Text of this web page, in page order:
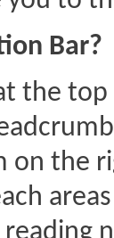
Bar?
the
on the